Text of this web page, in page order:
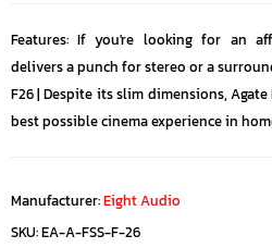
Features: If you're looking for an
delivers a punch for stereo or a
F26 | Despite its slim dimensions,
best possible cinema experience in
Manufacturer:Eight Audio
SKU:EA-A-FSS-F-26